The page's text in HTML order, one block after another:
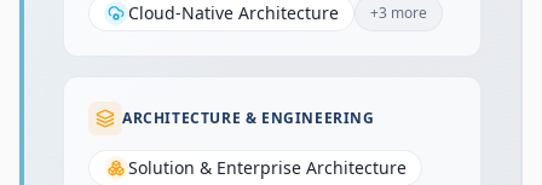
Cloud-Native Architecture
+3 more
ARCHITECTURE & ENGINEERING
Solution & Enterprise Architecture